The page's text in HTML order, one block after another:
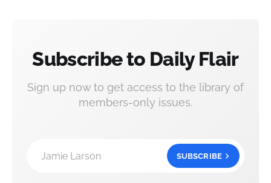
Subscribe to Daily Flair
Sign up now to get access to the library of
members-only issues.
Jamie Larson SUBSCRIBE